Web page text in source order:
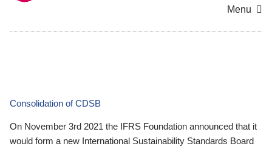
Menu
Consolidation of CDSB
On November 3rd 2021 the IFRS Foundation announced that it
would form a new International Sustainability Standards Board